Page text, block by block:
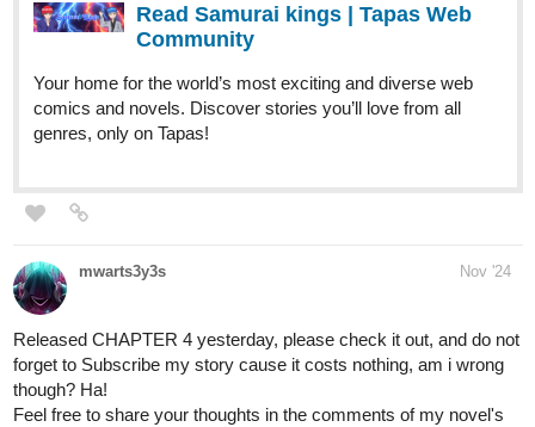
Read Samurai kings | Tapas Web
Community
Your home for the world’s most exciting and diverse web
comics and novels. Discover stories you’ll love from all
genres, only on Tapas!
mwarts3y3s Nov '24
Released CHAPTER 4 yesterday, please check it out, and do not
forget to Subscribe my story cause it costs nothing, am i wrong
though? Ha!
Feel free to share your thoughts in the comments of my novel's